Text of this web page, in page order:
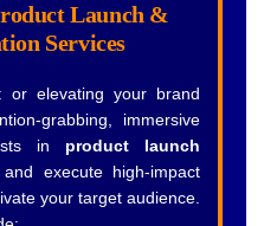
Launch &
Services
or elevating your brand
grabbing, immersive
in product launch
execute high-impact
your target audience.